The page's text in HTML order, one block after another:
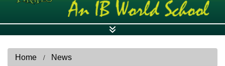
Home News